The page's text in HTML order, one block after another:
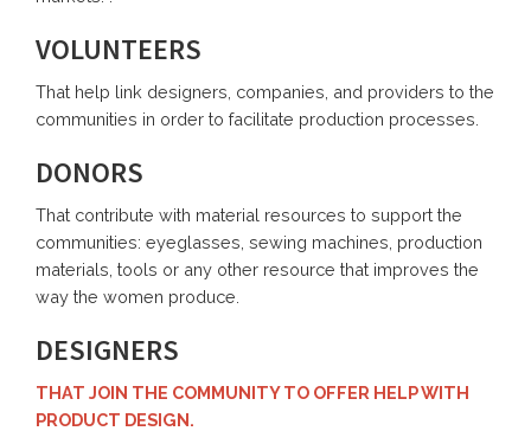
VOLUNTEERS
That help link designers, companies, and providers to the
communities in order to facilitate production processes.
DONORS
That contribute with material resources to support the
communities: eyeglasses, sewing machines, production
materials, tools or any other resource that improves the
way the women produce.
DESIGNERS
THAT JOIN THE COMMUNITY TO OFFER HELP WITH
PRODUCT DESIGN.